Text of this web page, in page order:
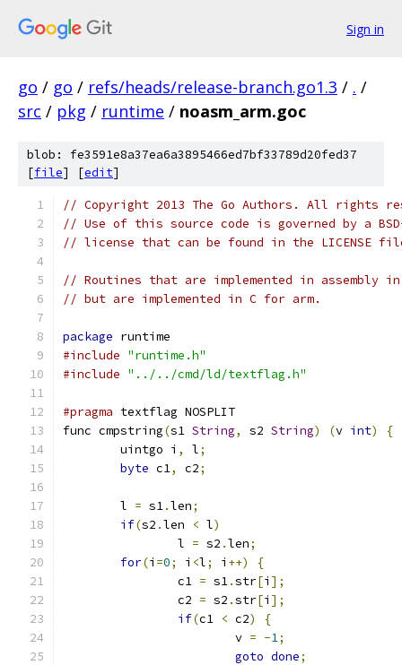
Sign in
go / go / refs/heads/release-branch.go1.3 / . /
src / pkg / runtime / noasm_arm.goc
blob: fe3591e8a37ea6a3895466ed7bf33789d20fed37
[file] [edit]
// Copyright 2013 The Go Authors. All rights
// Use of this source code is governed by a
// license that can be found in the LICENSE
// Routines that are implemented in assembly in
// but are implemented in C for arm.
package runtime
#include "runtime.h"
#include "../../cmd/ld/textflag.h"
#pragma textflag NOSPLIT
func cmpstring(s1 String, s2 String) (v int)
{
	uintgo i
, l;
byte c1, c2;
	l
= s1.len;
if(s2 .len < l)
		l
= s2 .len;
for(i =0; i <l; i ++)
{
		c1
= s1.str[i ];
		c2
= s2 .str[i ];
if(c1 < c2)
{
			v
= -1;
goto done;